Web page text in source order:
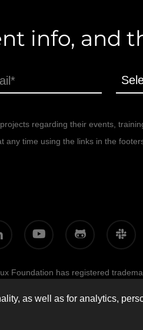
as well as for analytics,
info, and
regarding their events,
time using the links in the
youtube github slack
Foundation has registered